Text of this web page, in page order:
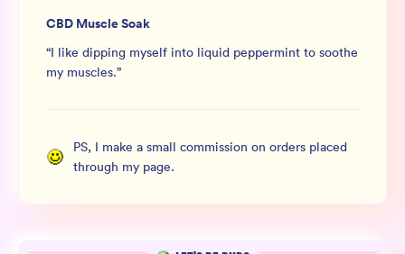
CBD Muscle Soak
“I like dipping myself into liquid peppermint to soothe
my muscles.”
PS, I make a small commission on orders placed
through my page.